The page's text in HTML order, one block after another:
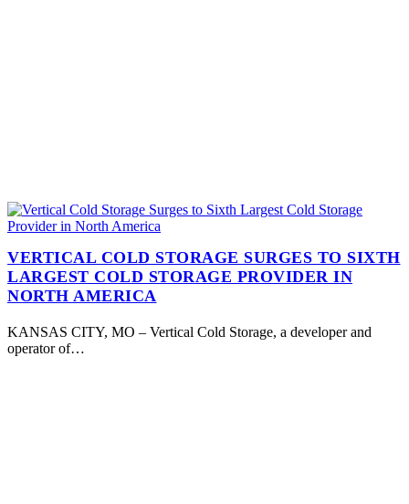
VERTICAL COLD STORAGE SURGES TO SIXTH
LARGEST COLD STORAGE PROVIDER IN
NORTH AMERICA
KANSAS CITY, MO – Vertical Cold Storage, a developer and
operator of…